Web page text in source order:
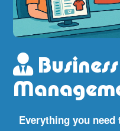
Business
Everything you